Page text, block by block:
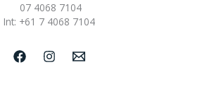
07 4068 7104
Int: +61 7 4068 7104